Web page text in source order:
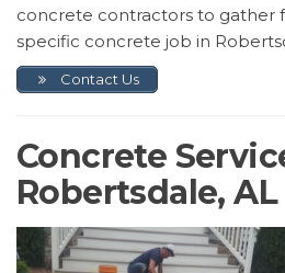
concrete contractors to gather
specific concrete job in
Contact Us
Concrete
Robertsdale, AL